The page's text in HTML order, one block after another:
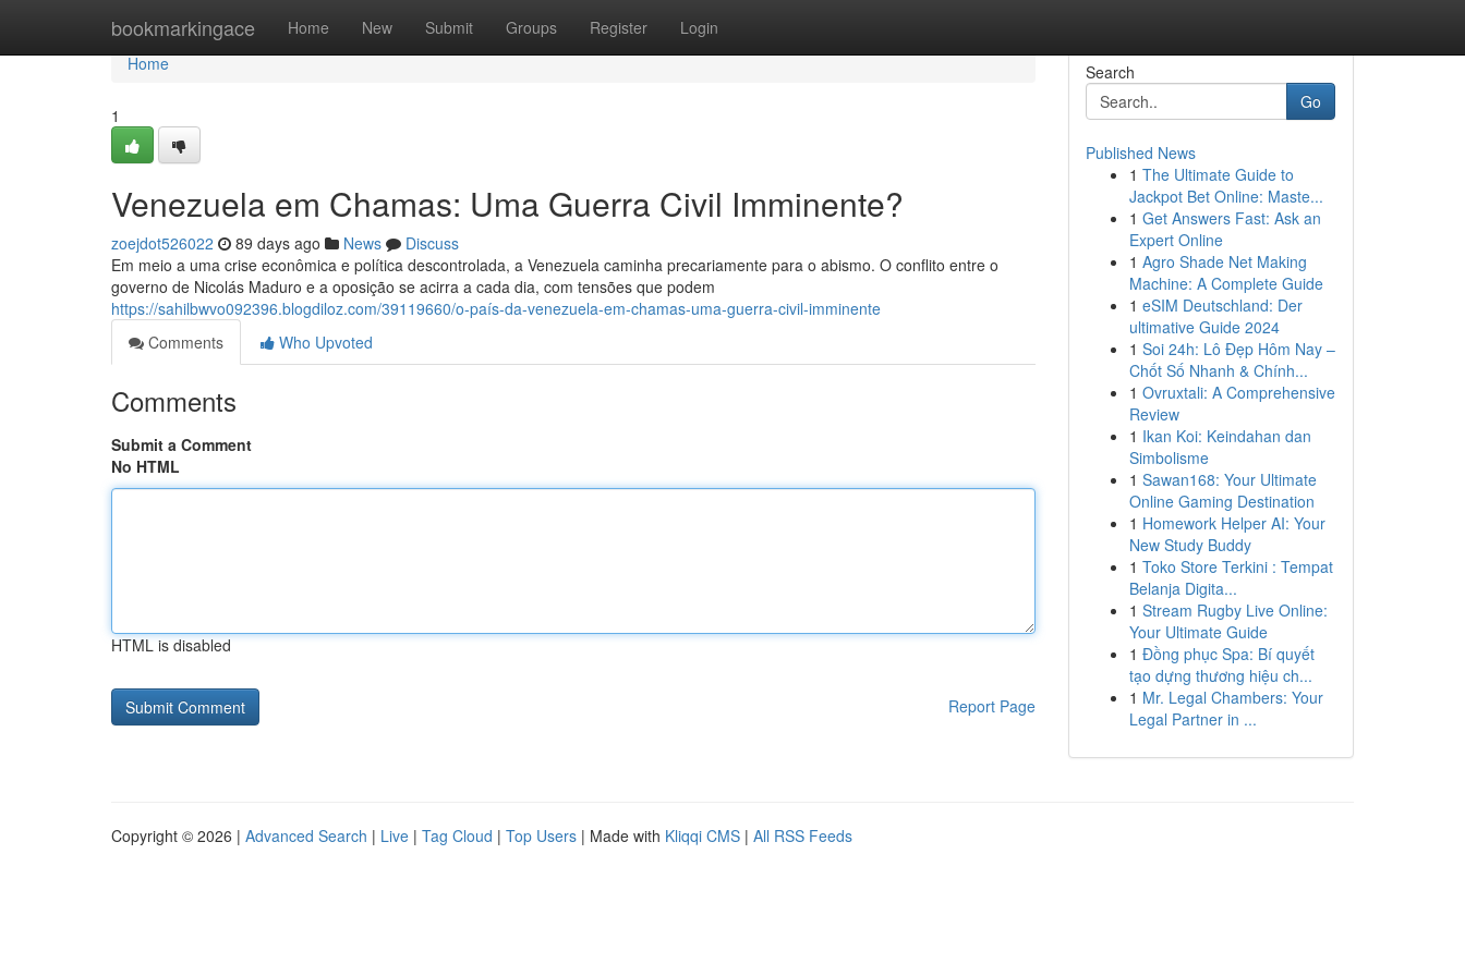
bookmarkingace Home New Submit Groups Register Login
Home
Home
1
Venezuela em Chamas: Uma Guerra Civil Imminente?
zoejdot526022 89 days ago News
Discuss
Em meio a uma crise econômica e política descontrolada, a Venezuela caminha precariamente para o abismo. O conflito entre o
governo de Nicolás Maduro e a oposição se acirra a cada dia, com tensões que podem
https://sahilbwvo092396.blogdiloz.com/39119660/o-país-da-venezuela-em-chamas-uma-guerra-civil-imminente
Comments
Who Upvoted
Comments
Submit a Comment
No HTML
HTML is disabled
Report Page
Search
Go
Published News
1 The Ultimate Guide to
Jackpot Bet Online: Maste...
1 Get Answers Fast: Ask an
Expert Online
1 Agro Shade Net Making
Machine: A Complete Guide
1 eSIM Deutschland: Der
ultimative Guide 2024
1 Soi 24h: Lô Đẹp Hôm Nay –
Chốt Số Nhanh & Chính...
1 Ovruxtali: A Comprehensive
Review
1 Ikan Koi: Keindahan dan
Simbolisme
1 Sawan168: Your Ultimate
Online Gaming Destination
1 Homework Helper AI: Your
New Study Buddy
1 Toko Store Terkini : Tempat
Belanja Digita...
1 Stream Rugby Live Online:
Your Ultimate Guide
1 Đồng phục Spa: Bí quyết
tạo dựng thương hiệu ch...
1 Mr. Legal Chambers: Your
Legal Partner in ...
Copyright © 2026 | Advanced Search | Live | Tag Cloud | Top Users | Made with Kliqqi CMS | All RSS Feeds